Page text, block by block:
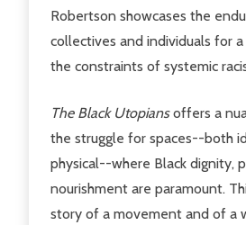
Robertson showcases the
collectives and individuals for
the constraints of systemic
The Black Utopiansoffers a
the struggle for spaces--both
physical--where Black dignity,
nourishment are paramount.
story of a movement and of a